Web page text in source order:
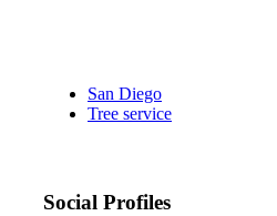
San Diego
Tree service
Social Profiles